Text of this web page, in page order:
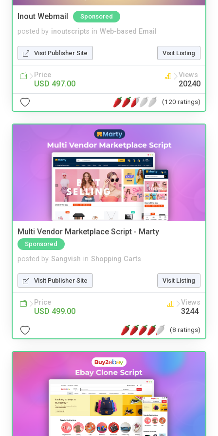
Inout Webmail Sponsored
posted by inoutscripts in Web-based Email
Visit Publisher Site Visit Listing
Price
USD 497.00
Views
20240
(120 ratings)
Multi Vendor Marketplace Script - Marty
Sponsored
posted by Sangvish in Shopping Carts
Visit Publisher Site Visit Listing
Price
USD 499.00
Views
3244
(8 ratings)